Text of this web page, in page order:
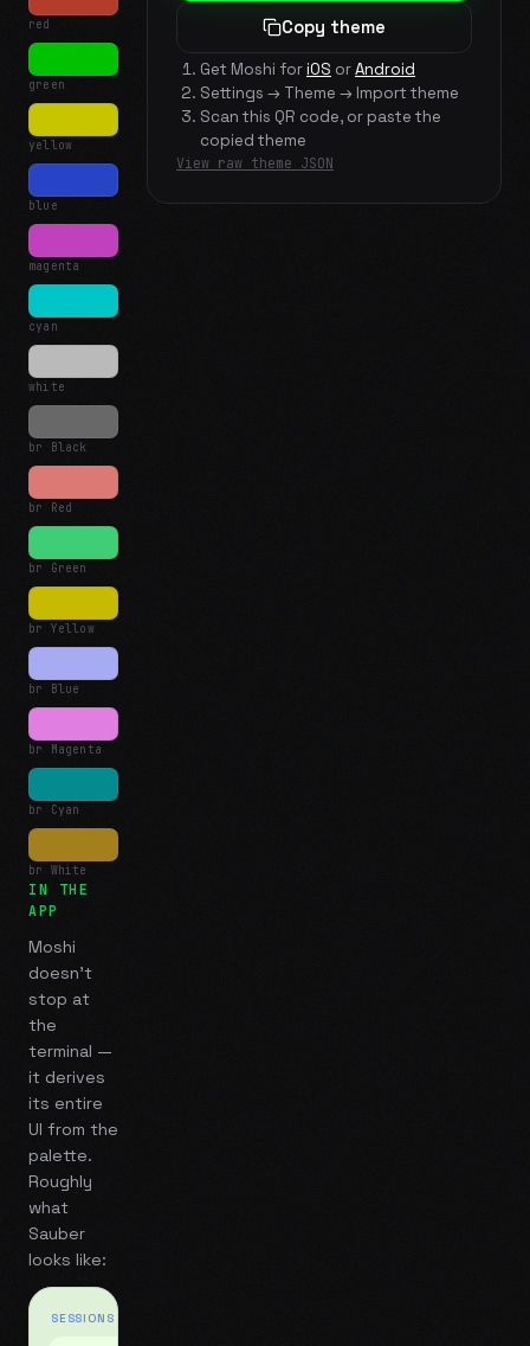
red
green
yellow
blue
magenta
cyan
white
br Black
br Red
br Green
br Yellow
br Blue
br Magenta
br Cyan
br White
IN THE
APP
Moshi
doesn't
stop at
the
terminal —
it derives
its entire
UI from the
palette.
Roughly
what
Sauber
looks like:
SESSIONS
Copy theme
Get Moshi foriOS orAndroid
Settings → Theme → Import theme
Scan this QR code, or paste the
copied theme
View raw theme JSON